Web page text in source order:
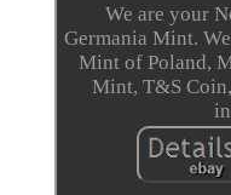
We are your
Germania Mint.
Mint of Poland,
Mint, T&S